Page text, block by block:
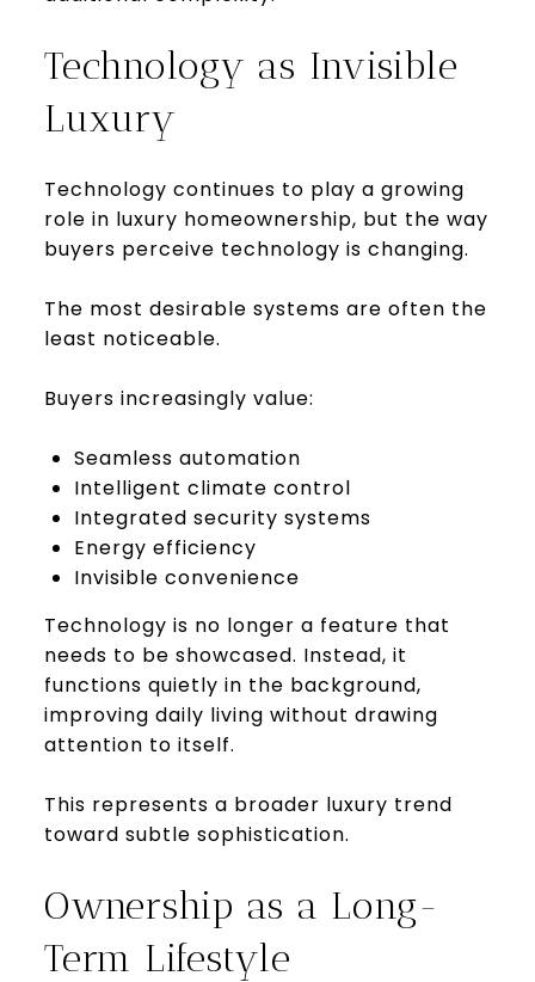
Technology as Invisible
Luxury
Technology continues to play a growing
role in luxury homeownership, but the way
buyers perceive technology is changing.
The most desirable systems are often the
least noticeable.
Buyers increasingly value:
Seamless automation
Intelligent climate control
Integrated security systems
Energy efficiency
Invisible convenience
Technology is no longer a feature that
needs to be showcased. Instead, it
functions quietly in the background,
improving daily living without drawing
attention to itself.
This represents a broader luxury trend
toward subtle sophistication.
Ownership as a Long-
Term Lifestyle